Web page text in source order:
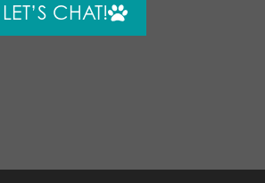
LET’S CHAT!